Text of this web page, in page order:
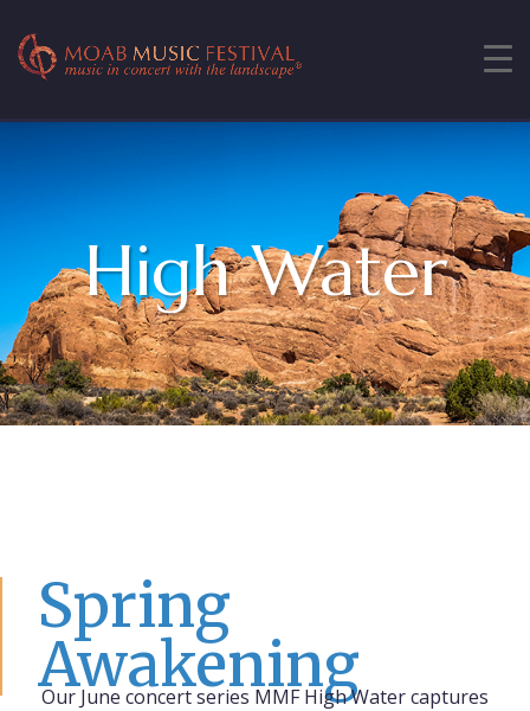
High Water
Spring
Awakening
Our June concert series MMF High Watercaptures